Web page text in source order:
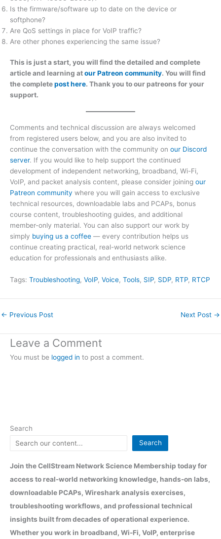
Is the firmware/software up to date on the device or
softphone?
Are QoS settings in place for VoIP traffic?
Are other phones experiencing the same issue?
This is just a start, you will find the detailed and complete
article and learning atour Patreon community. You will find
the completepost here. Thank you to our patreons for your
support.
Comments and technical discussion are always welcomed
from registered users below, and you are also invited to
continue the conversation with the community on our Discord
server. If you would like to help support the continued
development of independent networking, broadband, Wi-Fi,
VoIP, and packet analysis content, please consider joining our
Patreon community where you will gain access to exclusive
technical resources, downloadable labs and PCAPs, bonus
course content, troubleshooting guides, and additional
member-only material. You can also support our work by
simply buying us a coffee — every contribution helps us
continue creating practical, real-world network science
education for professionals and enthusiasts alike.
Tags: Troubleshooting, VoIP, Voice, Tools, SIP, SDP, RTP, RTCP
← Previous Post Next Post →
Leave a Comment
You must be logged in to post a comment.
Search
Search
Join the CellStream Network Science Membership today for
access to real-world networking knowledge, hands-on labs,
downloadable PCAPs, Wireshark analysis exercises,
troubleshooting workflows, and professional technical
insights built from decades of operational experience.
Whether you work in broadband, Wi-Fi, VoIP, enterprise